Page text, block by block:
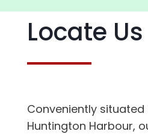
Locate Us
Conveniently
Huntington Harbour,